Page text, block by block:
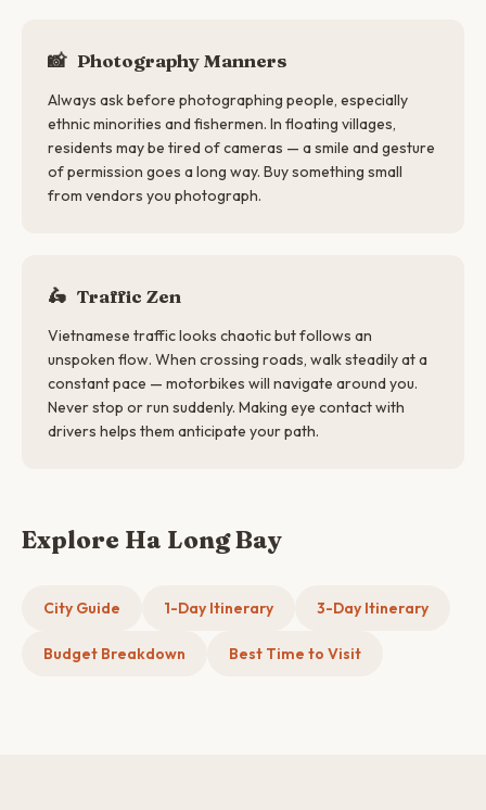
📸 Photography Manners
Always ask before photographing people, especially
ethnic minorities and fishermen. In floating villages,
residents may be tired of cameras — a smile and gesture
of permission goes a long way. Buy something small
from vendors you photograph.
🛵 Traffic Zen
Vietnamese traffic looks chaotic but follows an
unspoken flow. When crossing roads, walk steadily at a
constant pace — motorbikes will navigate around you.
Never stop or run suddenly. Making eye contact with
drivers helps them anticipate your path.
Explore Ha Long Bay
City Guide 1-Day Itinerary 3-Day Itinerary
Budget Breakdown Best Time to Visit